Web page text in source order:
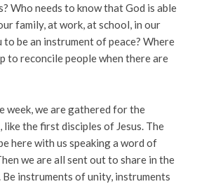
Who needs to know that God is able
family, at work, at school, in our
to be an instrument of peace? Where
to reconcile people when there are
week, we are gathered for the
the first disciples of Jesus. The
here with us speaking a word of
we are all sent out to share in the
Be instruments of unity, instruments